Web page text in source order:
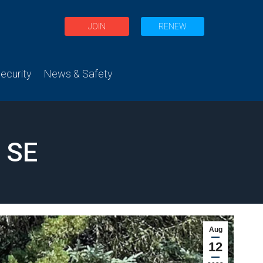
JOIN RENEW
News & Safety
Aug
12